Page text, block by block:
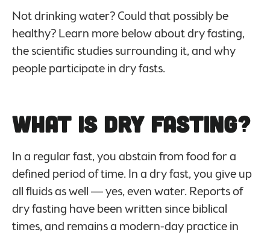
Not drinking water? Could that possibly be
healthy? Learn more below about dry fasting,
the scientific studies surrounding it, and why
people participate in dry fasts.
What Is Dry Fasting?
In a regular fast, you abstain from food for a
defined period of time. In a dry fast, you give up
all fluids as well — yes, even water. Reports of
dry fasting have been written since biblical
times, and remains a modern-day practice in